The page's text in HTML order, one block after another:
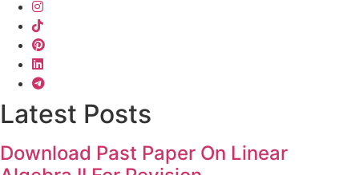
Latest Posts
Download Past Paper On Linear